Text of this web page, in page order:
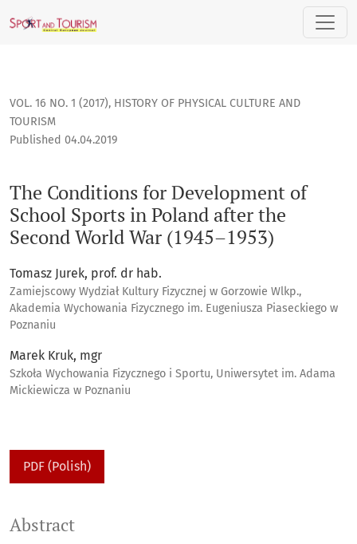
The Conditions for Development of School Sports in Poland
VOL. 16 NO. 1 (2017), HISTORY OF PHYSICAL CULTURE AND
TOURISM
The Conditions for Development of
School Sports in Poland after the
Second World War (1945–1953)
Published 04.04.2019
Tomasz Jurek, prof. dr hab.
Zamiejscowy Wydział Kultury Fizycznej w Gorzowie Wlkp.,
Akademia Wychowania Fizycznego im. Eugeniusza Piaseckiego w
Poznaniu
Marek Kruk, mgr
Szkoła Wychowania Fizycznego i Sportu, Uniwersytet im. Adama
Mickiewicza w Poznaniu
PDF (Polish)
Abstract